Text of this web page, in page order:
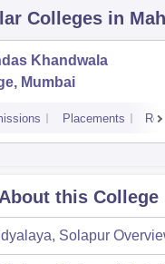
Colleges in
Khandwala
Mumbai
Placements
this College
Solapur